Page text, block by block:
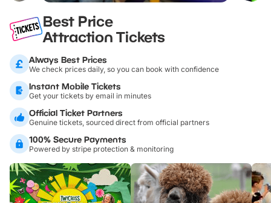
Best Price
Attraction Tickets
Always Best Prices
We check prices daily, so you can book with confidence
Instant Mobile Tickets
Get your tickets by email in minutes
Official Ticket Partners
Genuine tickets, sourced direct from official partners
100% Secure Payments
Powered by stripe protection & monitoring